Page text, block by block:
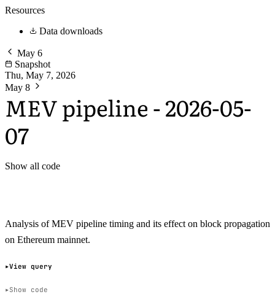
Resources
Data downloads
May 6
Snapshot
Thu, May 7, 2026
May 8
MEV pipeline - 2026-05-
07
Show all code
Analysis of MEV pipeline timing and its effect on block propagation
on Ethereum mainnet.
View query
Show code